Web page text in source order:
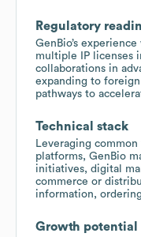
Regulatory
GenBio’s
multiple IP licenses
collaborations in
expanding to
pathways to
Technical stack
Leveraging
platforms, GenBio
initiatives, digital
commerce or
information,
Growth potential